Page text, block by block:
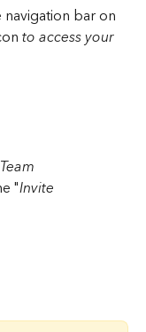
bar on
to access your
Team
"Invite